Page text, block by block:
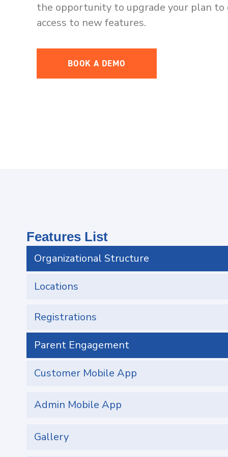
the opportunity to upgrade your plan to
access to new features.
BOOK A DEMO
Features List
Organizational Structure
Locations
Registrations
Parent Engagement
Customer Mobile App
Admin Mobile App
Gallery